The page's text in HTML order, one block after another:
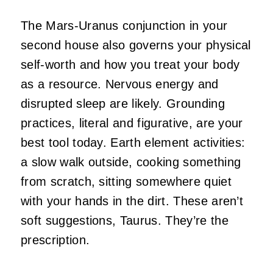
The Mars-Uranus conjunction in your
second house also governs your physical
self-worth and how you treat your body
as a resource. Nervous energy and
disrupted sleep are likely. Grounding
practices, literal and figurative, are your
best tool today. Earth element activities:
a slow walk outside, cooking something
from scratch, sitting somewhere quiet
with your hands in the dirt. These aren’t
soft suggestions, Taurus. They’re the
prescription.